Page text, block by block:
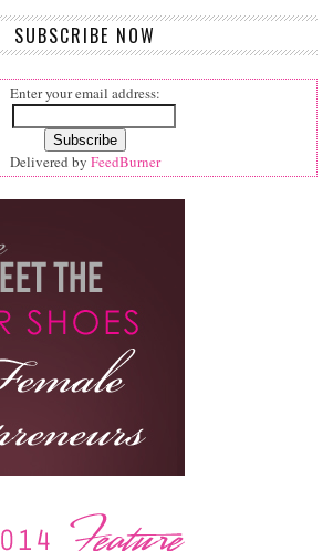
SUBSCRIBE NOW
Enter your email address:
Delivered by FeedBurner